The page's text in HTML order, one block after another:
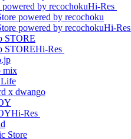
Hi-Res
Hi-Res
Hi-Res
Hi-Res